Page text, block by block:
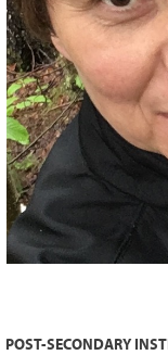
Grant Guidelines
BURSARIES
Bursary Recipient
Bursary Application
Guidelines
Past Recipients
Scholarships
WAYS TO GIVE
POST-SECONDARY